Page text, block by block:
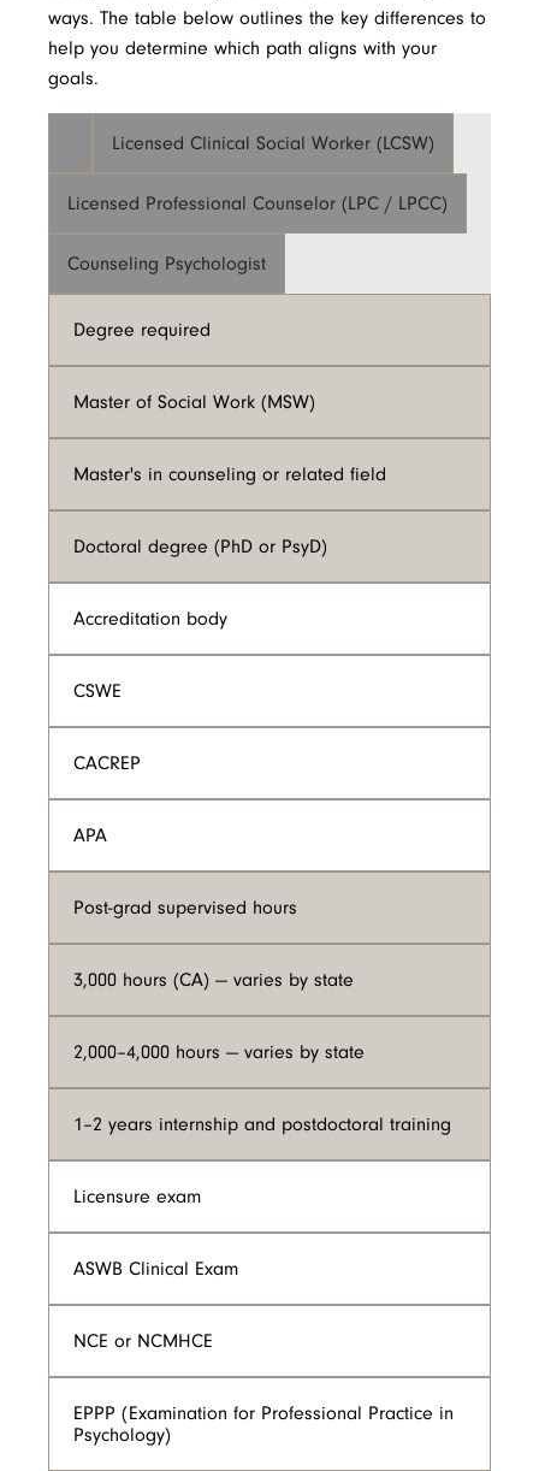
ways. The table below outlines the key differences to
help you determine which path aligns with your
goals.
Licensed Clinical Social Worker (LCSW)
Licensed Professional Counselor (LPC / LPCC)
Counseling Psychologist
Degree required
Master of Social Work (MSW)
Master's in counseling or related field
Doctoral degree (PhD or PsyD)
Accreditation body
CSWE
CACREP
APA
Post-grad supervised hours
3,000 hours (CA) — varies by state
2,000–4,000 hours — varies by state
1–2 years internship and postdoctoral training
Licensure exam
ASWB Clinical Exam
NCE or NCMHCE
EPPP (Examination for Professional Practice in
Psychology)